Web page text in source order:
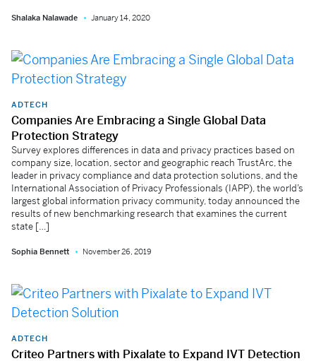
Shalaka Nalawade January 14, 2020
ADTECH
Companies Are Embracing a Single Global Data
Protection Strategy
Survey explores differences in data and privacy practices based on
company size, location, sector and geographic reach TrustArc, the
leader in privacy compliance and data protection solutions, and the
International Association of Privacy Professionals (IAPP), the world’s
largest global information privacy community, today announced the
results of new benchmarking research that examines the current
state […]
Sophia Bennett November 26, 2019
ADTECH
Criteo Partners with Pixalate to Expand IVT Detection